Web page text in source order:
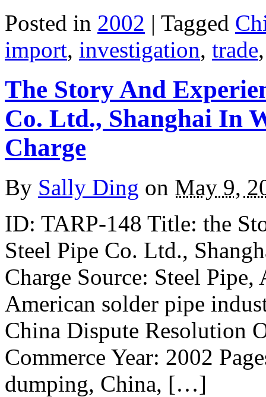
Posted in 2002 | Tagged
import, investigation, trade
The Story And
Co. Ltd., Shanghai In
Charge
By Sally Ding on May 9,
ID: TARP-148 Title: the
Steel Pipe Co. Ltd.,
Charge Source: Steel
American solder pipe
China Dispute Resolution
Commerce Year: 2002
dumping, China, […]